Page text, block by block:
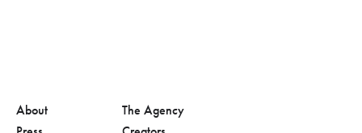
About
The Agency